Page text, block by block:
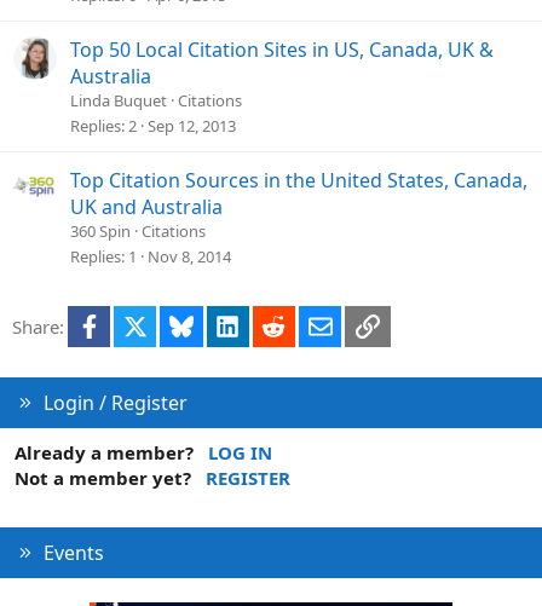
Top 50 Local Citation Sites in US, Canada, UK &
Australia
Linda Buquet Citations
Replies 2 Sep 12, 2013
Top Citation Sources in the United States, Canada,
UK and Australia
360 Spin Citations
Replies 1 Nov 8, 2014
Share: Facebook Bluesky LinkedInRedditEmailLink
Login / Register
Already a member?
LOG IN
Not a member yet?
REGISTER
Events